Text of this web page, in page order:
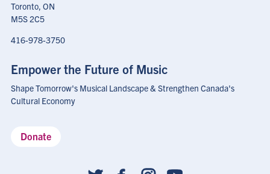
Toronto, ON
M5S 2C5
416-978-3750
Empower the Future of Music
Shape Tomorrow's Musical Landscape & Strengthen Canada's
Cultural Economy
Donate